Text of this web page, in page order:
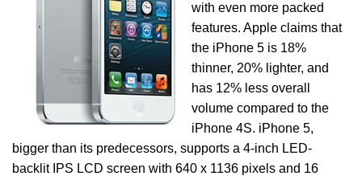
with even more packed
features. Apple claims that
the iPhone 5 is 18%
thinner, 20% lighter, and
has 12% less overall
volume compared to the
iPhone 4S. iPhone 5,
bigger than its predecessors, supports a 4-inch LED-
backlit IPS LCD screen with 640 x 1136 pixels and 16